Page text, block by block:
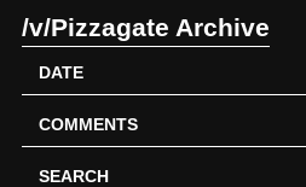
/v/Pizzagate Archive
DATE
COMMENTS
SEARCH